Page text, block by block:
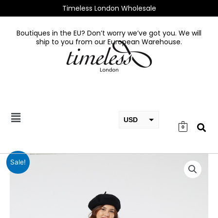
Timeless London Wholesale
Boutiques in the EU? Don’t worry we’ve got you. We will
ship to you from our European Warehouse.
0
USD
GBP
Sale!
Helena
Navy